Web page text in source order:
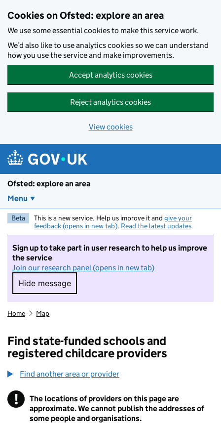
Cookies on Ofsted: explore an area
We use some essential cookies to make this service work.
We’d also like to use analytics cookies so we can understand
how you use the service and make improvements.
Accept analytics cookies
Reject analytics cookies
View cookies
Ofsted: explore an area
Menu
Beta This is a new service. Help us improve it and give your
feedback (opens in new tab). Read the latest updates
Sign up to take part in user research to help us improve
the service
Join our research panel (opens in new tab)
Hide message
Hide message. I do not want to take part in
Home Map
Find state-funded schools and
registered childcare providers
Find another area or provider
! Information
The locations of providers on this page are
approximate. We cannot publish the addresses of
some people and organisations.